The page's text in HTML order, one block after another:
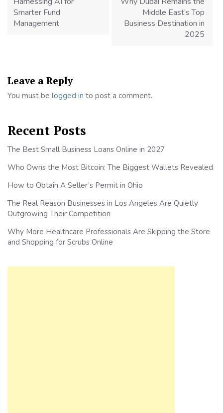
Smarter Fund
Management
Middle East’s Top
Business Destination in
2025
Leave a Reply
You must be logged in to post a comment.
Recent Posts
The Best Small Business Loans Online in 2027
Who Owns the Most Bitcoin: The Biggest Wallets Revealed
How to Obtain A Seller’s Permit in Ohio
The Real Reason Businesses in Los Angeles Are Quietly
Outgrowing Their Competition
Why More Healthcare Professionals Are Skipping the Store
and Shopping for Scrubs Online